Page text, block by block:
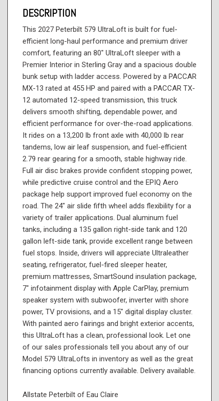
DESCRIPTION
This 2027 Peterbilt 579 UltraLoft is built for fuel-
efficient long-haul performance and premium driver
comfort, featuring an 80" UltraLoft sleeper with a
Premier Interior in Sterling Gray and a spacious double
bunk setup with ladder access. Powered by a PACCAR
MX-13 rated at 455 HP and paired with a PACCAR TX-
12 automated 12-speed transmission, this truck
delivers smooth shifting, dependable power, and
efficient performance for over-the-road applications.
It rides on a 13,200 lb front axle with 40,000 lb rear
tandems, low air leaf suspension, and fuel-efficient
2.79 rear gearing for a smooth, stable highway ride.
Full air disc brakes provide confident stopping power,
while predictive cruise control and the EPIQ Aero
package help support improved fuel economy on the
road. The 24" air slide fifth wheel adds flexibility for a
variety of trailer applications. Dual aluminum fuel
tanks, including a 135 gallon right-side tank and 120
gallon left-side tank, provide excellent range between
fuel stops. Inside, drivers will appreciate Ultraleather
seating, refrigerator, fuel-fired sleeper heater,
premium mattresses, SmartSound insulation package,
7" infotainment display with Apple CarPlay, premium
speaker system with subwoofer, inverter with shore
power, TV provisions, and a 15" digital display cluster.
With painted aero fairings and bright exterior accents,
this UltraLoft has a clean, professional look. Let one
of our sales professionals tell you about any of our
Model 579 UltraLofts in inventory as well as the great
financing options currently available. Delivery available.
Allstate Peterbilt of Eau Claire